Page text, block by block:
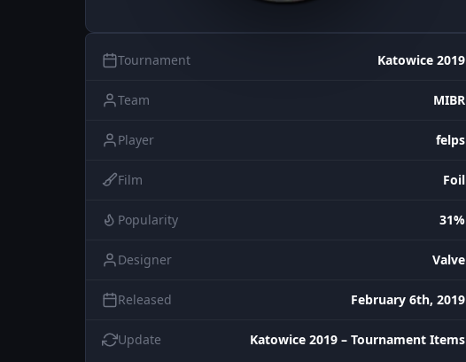
Tournament Katowice 2019
Team MIBR
Player felps
Film Foil
Popularity 31%
Designer Valve
Released February 6th, 2019
Update Katowice 2019 – Tournament Items